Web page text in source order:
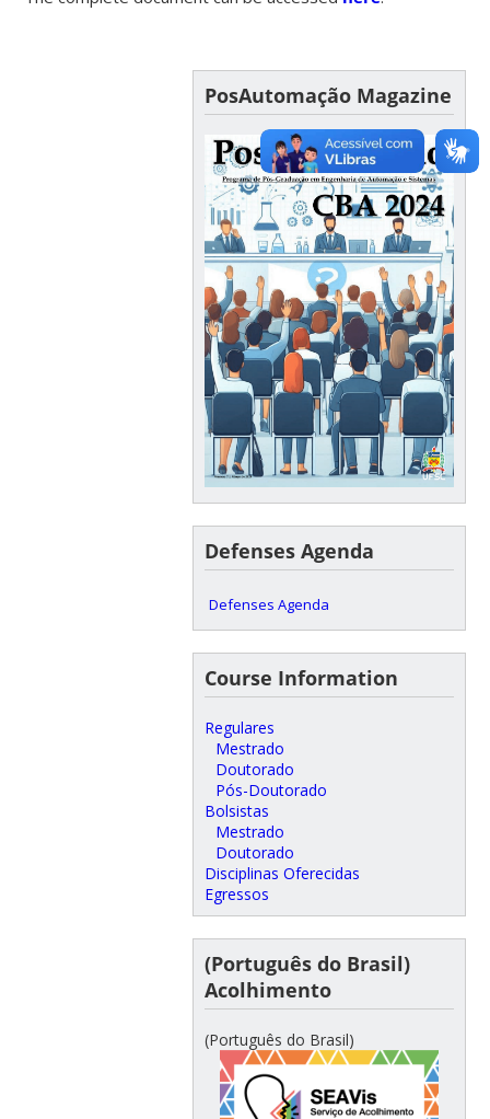
PosAutomação Magazine
Defenses Agenda
Defenses Agenda
Course Information
Regulares
Mestrado
Doutorado
Pós-Doutorado
Bolsistas
Mestrado
Doutorado
Disciplinas Oferecidas
Egressos
(Português do Brasil)
Acolhimento
(Português do Brasil)